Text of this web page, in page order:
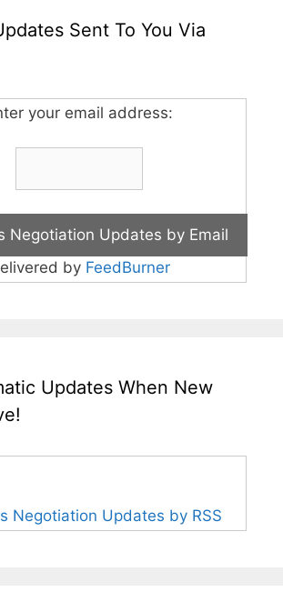
Sent To You Via
your email address:
by FeedBurner
Updates When New
Negotiation Updates by RSS